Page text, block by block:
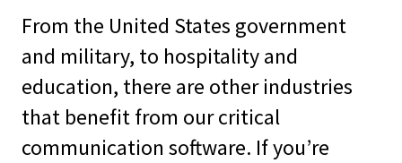
From the United States government
and military, to hospitality and
education, there are other industries
that benefit from our critical
communication software. If you’re